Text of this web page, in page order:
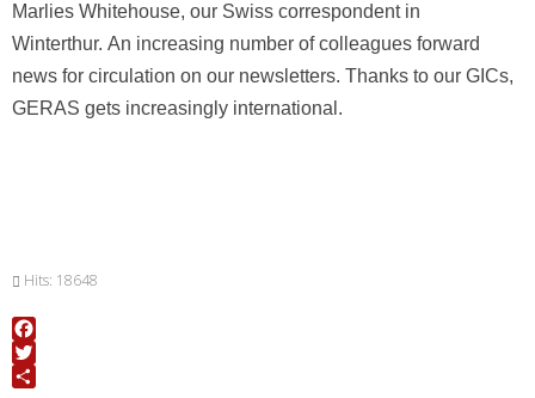
Marlies Whitehouse, our Swiss correspondent in
Winterthur. An increasing number of colleagues forward
news for circulation on our newsletters. Thanks to our GICs,
GERAS gets increasingly international.
Hits: 18648
Facebook
Twitter